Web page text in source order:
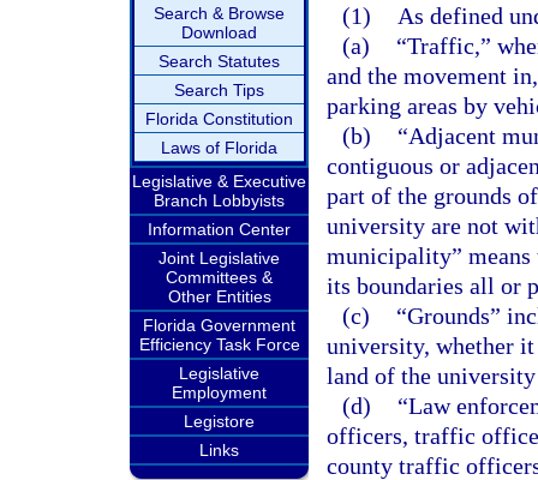
Search & Browse
Download
Search Statutes
Search Tips
Florida Constitution
Laws of Florida
Legislative & Executive
Branch Lobbyists
Information Center
Joint Legislative
Committees &
Other Entities
Florida Government
Efficiency Task Force
Legislative
Employment
Legistore
Links
(1)
As defined
(a)
“Traffic,”
and the movement
parking areas by
(b)
“Adjacent
contiguous or
part of the grounds
university are not
municipality”
its boundaries all or
(c)
“Grounds”
university, whether
land of the
(d)
“Law
officers, traffic
county traffic